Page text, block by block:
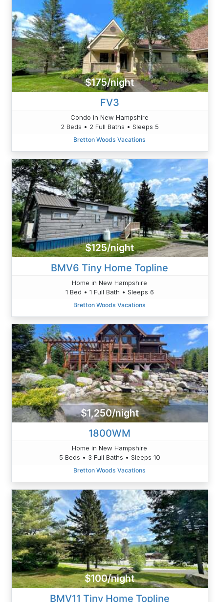
$175/night
FV3
Condo in New Hampshire
2 Beds • 2 Full Baths • Sleeps 5
Bretton Woods Vacations
$125/night
BMV6 Tiny Home Topline
Home in New Hampshire
1 Bed • 1 Full Bath • Sleeps 6
Bretton Woods Vacations
$1,250/night
1800WM
Home in New Hampshire
5 Beds • 3 Full Baths • Sleeps 10
Bretton Woods Vacations
$100/night
BMV11 Tiny Home Topline